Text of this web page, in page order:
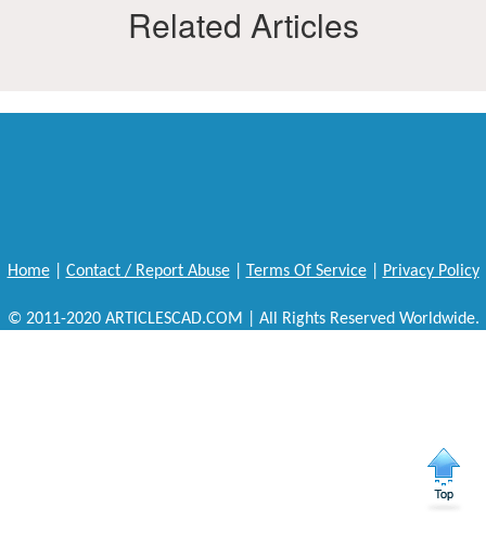
Related Articles
Home| Contact / Report Abuse| Terms Of Service| Privacy Policy
© 2011-2020 ARTICLESCAD.COM | All Rights Reserved Worldwide.